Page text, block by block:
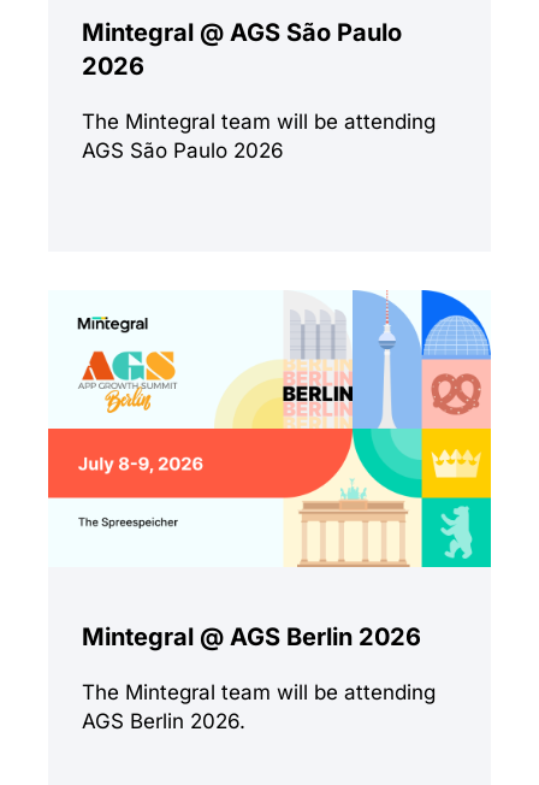
Mintegral @ AGS São Paulo
2026
The Mintegral team will be attending
AGS São Paulo 2026
Mintegral @ AGS Berlin 2026
The Mintegral team will be attending
AGS Berlin 2026.